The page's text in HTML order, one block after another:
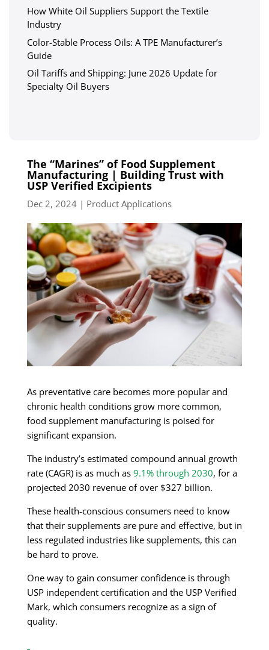
How White Oil Suppliers Support the Textile
Industry
Color-Stable Process Oils: A TPE Manufacturer’s
Guide
Oil Tariffs and Shipping: June 2026 Update for
Specialty Oil Buyers
The “Marines” of Food Supplement
Manufacturing | Building Trust with
USP Verified Excipients
Dec 2, 2024 | Product Applications
As preventative care becomes more popular and
chronic health conditions grow more common,
food supplement manufacturing is poised for
significant expansion.
The industry’s estimated compound annual growth
rate (CAGR) is as much as 9.1% through 2030, for a
projected 2030 revenue of over $327 billion.
These health-conscious consumers need to know
that their supplements are pure and effective, but in
less regulated industries like supplements, this can
be hard to prove.
One way to gain consumer confidence is through
USP independent certification and the USP Verified
Mark, which consumers recognize as a sign of
quality.